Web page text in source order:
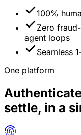
100%
Zero
agent loops
Seamless
One platform
settle, in a